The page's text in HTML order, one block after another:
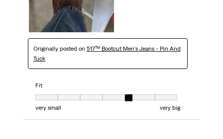
Originally posted on 517™ Bootcut Men's Jeans - Pin And
Tuck
Fit
Fit, 5 out of 7, where 1 equals to very small and 7 equals to very big
very small
very big